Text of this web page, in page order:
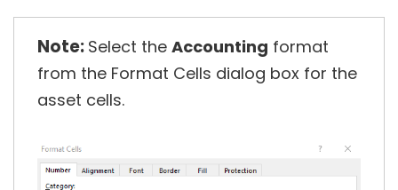
Note: Select the Accounting format
from the Format Cells dialog box for the
asset cells.